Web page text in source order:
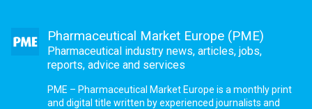
Pharmaceutical Market Europe (PME)
Pharmaceutical industry news, articles, jobs,
reports, advice and services
PME – Pharmaceutical Market Europe is a monthly print
and digital title written by experienced journalists and